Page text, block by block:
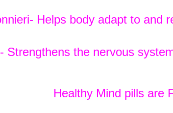
Helps body adapt to and
Strengthens the nervous
Healthy Mind pills are